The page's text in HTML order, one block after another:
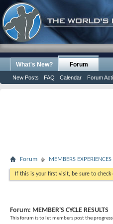
What's New? Forum
New Posts FAQ Calendar Forum
Forum MEMBERS EXPERIENCES
If this is your first visit, be sure to check
Forum: MEMBER'S CYCLE RESULTS
This forum is to let members post the